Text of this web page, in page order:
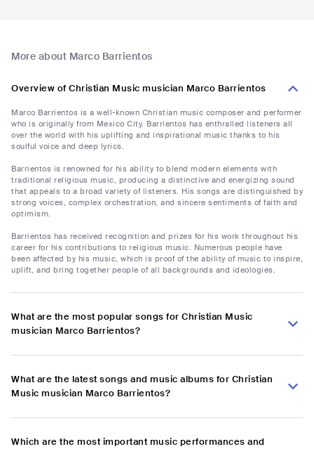
More about Marco Barrientos
Overview of Christian Music musician Marco Barrientos
Marco Barrientos is a well-known Christian music composer and performer
who is originally from Mexico City. Barrientos has enthralled listeners all
over the world with his uplifting and inspirational music thanks to his
soulful voice and deep lyrics.
Barrientos is renowned for his ability to blend modern elements with
traditional religious music, producing a distinctive and energizing sound
that appeals to a broad variety of listeners. His songs are distinguished by
strong voices, complex orchestration, and sincere sentiments of faith and
optimism.
Barrientos has received recognition and prizes for his work throughout his
career for his contributions to religious music. Numerous people have
been affected by his music, which is proof of the ability of music to inspire,
uplift, and bring together people of all backgrounds and ideologies.
What are the most popular songs for Christian Music
musician Marco Barrientos?
What are the latest songs and music albums for Christian
Music musician Marco Barrientos?
Which are the most important music performances and